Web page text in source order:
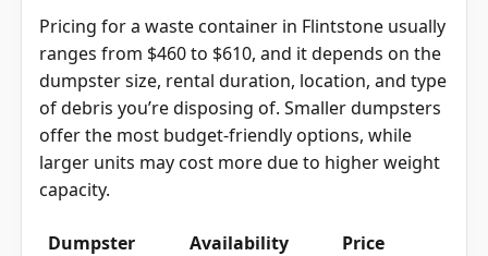
Pricing for a waste container in Flintstone usually
ranges from $460 to $610, and it depends on the
dumpster size, rental duration, location, and type
of debris you’re disposing of. Smaller dumpsters
offer the most budget-friendly options, while
larger units may cost more due to higher weight
capacity.
Dumpster
Availability
Price